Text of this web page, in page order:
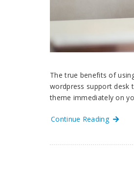
The true benefits of
wordpress support desk
theme immediately on
Continue Reading